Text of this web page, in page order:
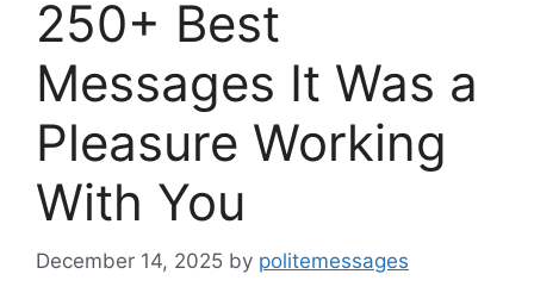
250+ Best
Messages It Was a
Pleasure Working
With You
December 14, 2025 by politemessages